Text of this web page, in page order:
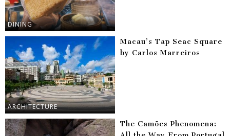
DINING
ARCHITECTURE
Macau’s Tap Seac Square
by Carlos Marreiros
The Camões Phenomena: